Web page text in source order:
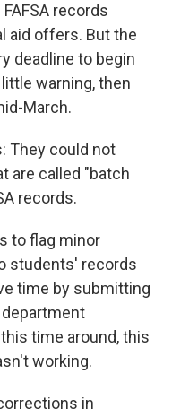
records
aid offers. But the
deadline to begin
warning, then
March.
They could not
are called "batch
records.
to flag minor
students' records
time by submitting
time around, this
working.
in